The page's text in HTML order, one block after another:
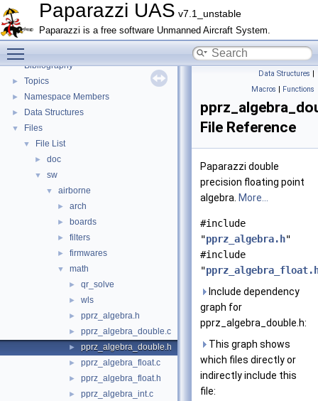
Paparazzi UAS v7.1_unstable
Paparazzi is a free software Unmanned Aircraft System.
Math library
CATIA
E-Identification-FR
Bibliography
► Topics
► Namespace Members
► Data Structures
▼ Files
▼ File List
► doc
▼ sw
▼ airborne
► arch
► boards
► filters
► firmwares
▼ math
► qr_solve
► wls
► pprz_algebra.h
► pprz_algebra_double.c
► pprz_algebra_double.h
► pprz_algebra_float.c
► pprz_algebra_float.h
► pprz_algebra_int.c
Data Structures |
Macros | Functions
File Reference
Paparazzi double
precision floating point
algebra. More...
#include
"pprz_algebra.h"
#include
"
Include dependency
graph for
pprz_algebra_double.h:
This graph shows
which files directly or
indirectly include this
file: